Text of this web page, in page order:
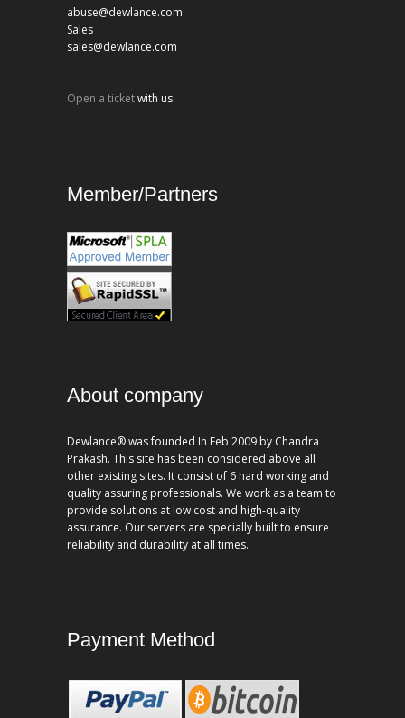
abuse@dewlance.com
Sales
sales@dewlance.com
Open a ticketwith us.
Member/Partners
About company
Dewlance® was founded In Feb 2009 by Chandra
Prakash. This site has been considered above all
other existing sites. It consist of 6 hard working and
quality assuring professionals. We work as a team to
provide solutions at low cost and high-quality
assurance. Our servers are specially built to ensure
reliability and durability at all times.
Payment Method